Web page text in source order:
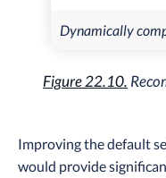
Dynamically
Figure 22.10.
Improving the default
would provide